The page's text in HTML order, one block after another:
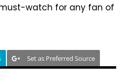
watch for any fan of
Set as Preferred Source